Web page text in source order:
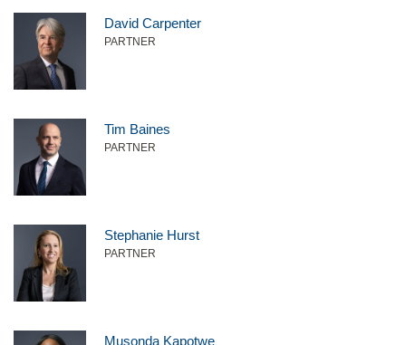
David Carpenter
PARTNER
Tim Baines
PARTNER
Stephanie Hurst
PARTNER
Musonda Kapotwe